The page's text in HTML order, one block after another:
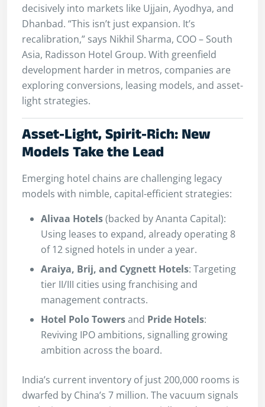
decisively into markets like Ujjain, Ayodhya, and
Dhanbad. “This isn’t just expansion. It’s
recalibration,” says Nikhil Sharma, COO – South
Asia, Radisson Hotel Group. With greenfield
development harder in metros, companies are
exploring conversions, leasing models, and asset-
light strategies.
Asset-Light, Spirit-Rich: New
Models Take the Lead
Emerging hotel chains are challenging legacy
models with nimble, capital-efficient strategies:
Alivaa Hotels(backed by Ananta Capital):
Using leases to expand, already operating 8
of 12 signed hotels in under a year.
Araiya, Brij, and Cygnett Hotels: Targeting
tier II/III cities using franchising and
management contracts.
Hotel Polo Towersand Pride Hotels:
Reviving IPO ambitions, signalling growing
ambition across the board.
India’s current inventory of just 200,000 rooms is
dwarfed by China’s 7 million. The vacuum signals